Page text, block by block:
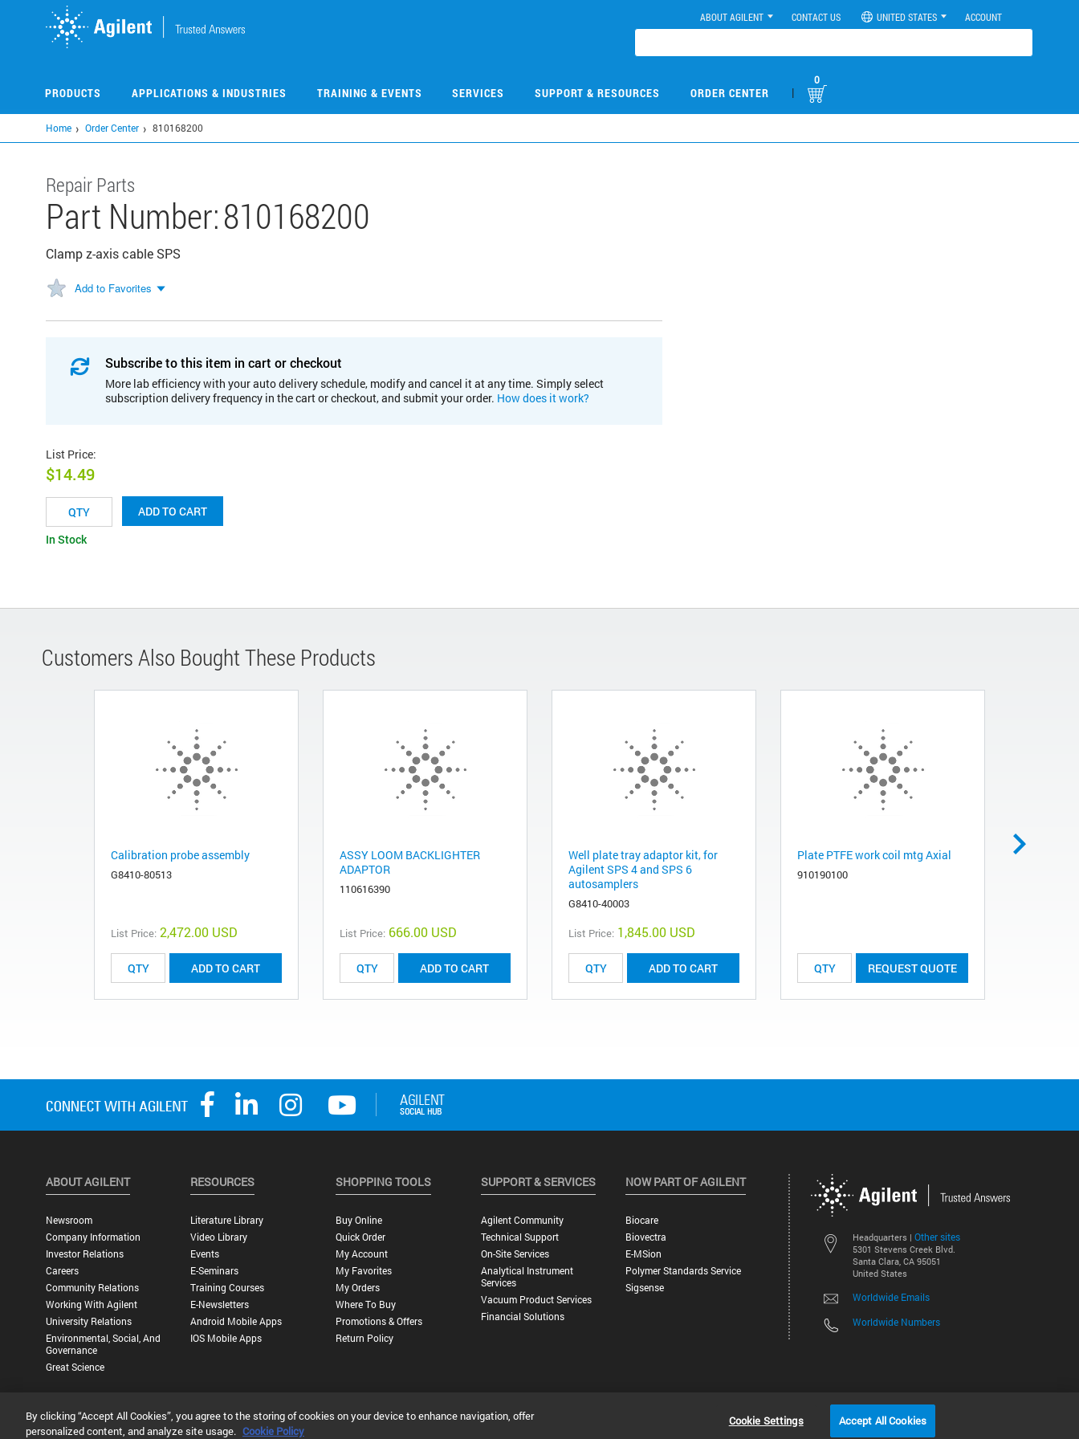
ABOUT AGILENT CONTACT US UNITED STATES ACCOUNT
PRODUCTS APPLICATIONS & INDUSTRIES TRAINING & EVENTS SERVICES SUPPORT & RESOURCES ORDER CENTER |
0
Home Order Center 810168200
Repair Parts
Part Number:810168200
Clamp z-axis cable SPS
Add to Favorites
Subscribe to this item in cart or checkout
More lab efficiency with your auto delivery schedule, modify and cancel it at any time. Simply select
subscription delivery frequency in the cart or checkout, and submit your order. How does it work?
List Price:
$14.49
ADD TO CART
In Stock
Customers Also Bought These Products
Calibration probe assembly
G8410-80513
List Price: 2,472.00 USD
ADD TO CART
ASSY LOOM BACKLIGHTER
ADAPTOR
110616390
List Price: 666.00 USD
ADD TO CART
Well plate tray adaptor kit, for
Agilent SPS 4 and SPS 6
autosamplers
G8410-40003
List Price: 1,845.00 USD
ADD TO CART
Plate PTFE work coil mtg Axial
910190100
REQUEST QUOTE
Headquarters | Other sites
5301 Stevens Creek Blvd.
Santa Clara, CA 95051
United States
Worldwide Emails
Worldwide Numbers
ABOUT AGILENT
Newsroom
Company Information
Investor Relations
Careers
Community Relations
Working With Agilent
University Relations
Environmental, Social, And
Governance
Great Science
RESOURCES
Literature Library
Video Library
Events
E-Seminars
Training Courses
E-Newsletters
Android Mobile Apps
IOS Mobile Apps
SHOPPING TOOLS
Buy Online
Quick Order
My Account
My Favorites
My Orders
Where To Buy
Promotions & Offers
Return Policy
SUPPORT & SERVICES
Agilent Community
Technical Support
On-Site Services
Analytical Instrument
Services
Vacuum Product Services
Financial Solutions
NOW PART OF AGILENT
Biocare
Biovectra
E-MSion
Polymer Standards Service
Sigsense
©
Privacy Statement | Terms of Use |Contact Us |Accessibility
By clicking “Accept All Cookies”, you agree to the storing of cookies on your device to enhance navigation, offer
personalized content, and analyze site usage. Cookie Policy
Cookie Settings Accept All Cookies